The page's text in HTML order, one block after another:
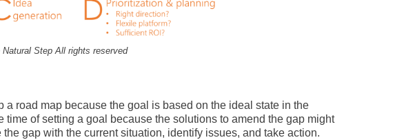
Step All rights reserved
road map because the goal is based on the ideal state in the
of setting a goal because the solutions to amend the gap might
gap with the current situation, identify issues, and take action.